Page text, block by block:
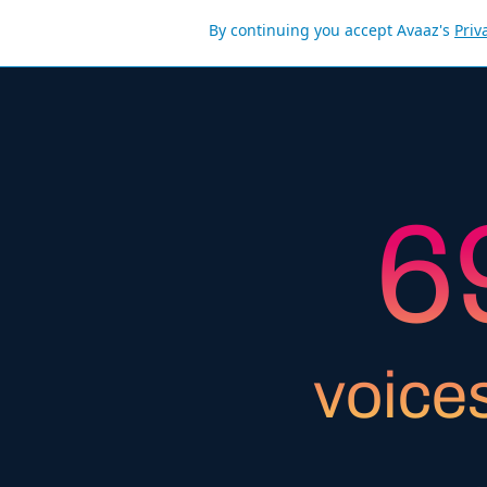
By continuing you accept Avaaz's
6
7